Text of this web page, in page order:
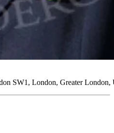
SW1, London, Greater